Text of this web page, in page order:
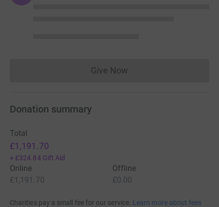
Give NowDonations cannot currently
Donation summary
Total
£1,191.70
+ £324.84 Gift Aid
Online
£1,191.70
Offline
£0.00
Charities pay a small fee for our service. Learn more about fees